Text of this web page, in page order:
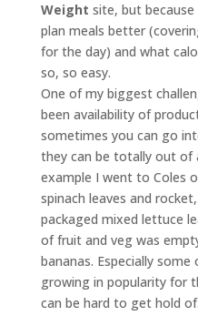
Weight site, but
plan meals better
for the day) and what
so, so easy.
One of my biggest
been availability of
sometimes you can go
they can be totally out of
example I went to Coles
spinach leaves and
packaged mixed lettuce
of fruit and veg was
bananas. Especially
growing in popularity for
can be hard to get hold